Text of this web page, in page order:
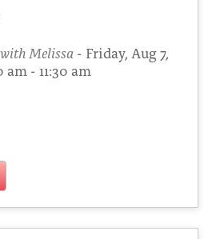
Melissa- Friday, Aug 7,
am - 11:30 am